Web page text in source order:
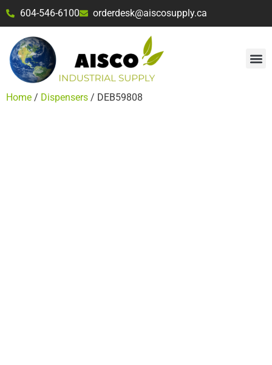
604-546-6100 orderdesk@aiscosupply.ca
Home / Dispensers / DEB59808